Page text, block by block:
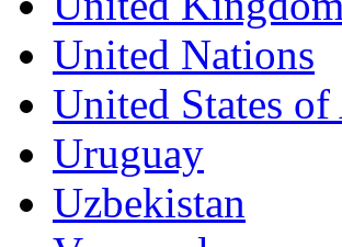
United Nations
United States of
Uruguay
Uzbekistan